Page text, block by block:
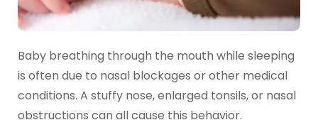
Baby breathing through the mouth while sleeping
is often due to nasal blockages or other medical
conditions. A stuffy nose, enlarged tonsils, or nasal
obstructions can all cause this behavior.